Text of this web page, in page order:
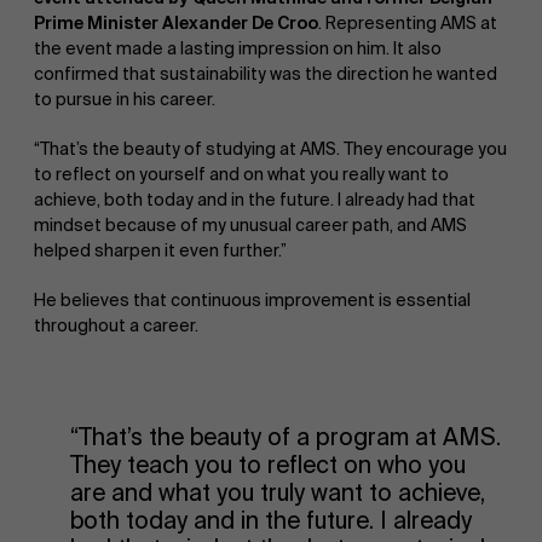
Prime Minister Alexander De Croo. Representing AMS at
the event made a lasting impression on him. It also
confirmed that sustainability was the direction he wanted
to pursue in his career.
“That’s the beauty of studying at AMS. They encourage you
to reflect on yourself and on what you really want to
achieve, both today and in the future. I already had that
mindset because of my unusual career path, and AMS
helped sharpen it even further.”
He believes that continuous improvement is essential
throughout a career.
“That’s the beauty of a program at AMS.
They teach you to reflect on who you
are and what you truly want to achieve,
both today and in the future. I already